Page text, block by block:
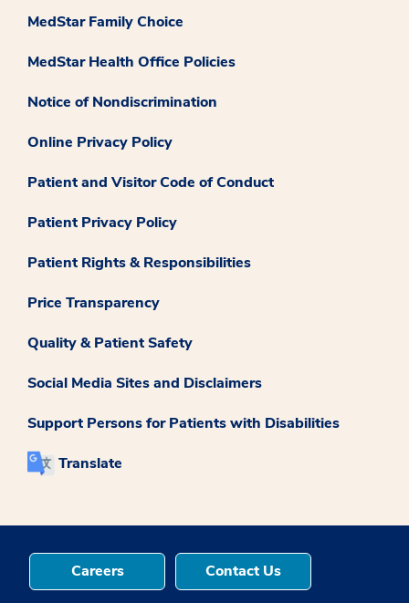
MedStar Family Choice
MedStar Health Office Policies
Notice of Nondiscrimination
Online Privacy Policy
Patient and Visitor Code of Conduct
Patient Privacy Policy
Patient Rights & Responsibilities
Price Transparency
Quality & Patient Safety
Social Media Sites and Disclaimers
Support Persons for Patients with Disabilities
Translate
Careers Contact Us